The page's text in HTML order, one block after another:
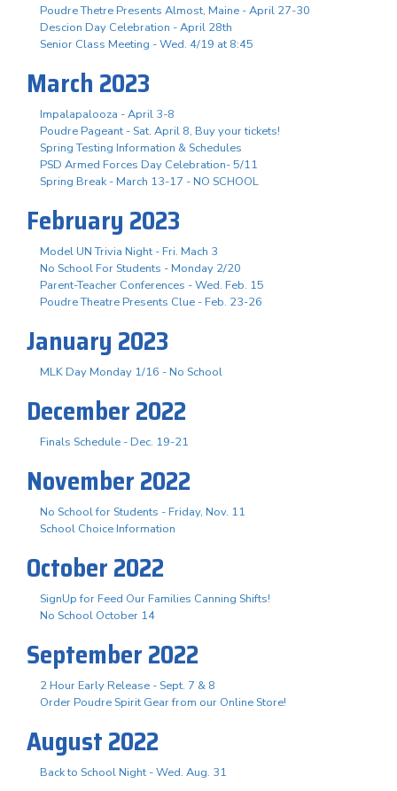
Poudre Thetre Presents Almost, Maine - April 27-30
Descion Day Celebration - April 28th
Senior Class Meeting - Wed. 4/19 at 8:45
March 2023
Impalapalooza - April 3-8
Poudre Pageant - Sat. April 8, Buy your tickets!
Spring Testing Information & Schedules
PSD Armed Forces Day Celebration- 5/11
Spring Break - March 13-17 - NO SCHOOL
February 2023
Model UN Trivia Night - Fri. Mach 3
No School For Students - Monday 2/20
Parent-Teacher Conferences - Wed. Feb. 15
Poudre Theatre Presents Clue - Feb. 23-26
January 2023
MLK Day Monday 1/16 - No School
December 2022
Finals Schedule - Dec. 19-21
November 2022
No School for Students - Friday, Nov. 11
School Choice Information
October 2022
SignUp for Feed Our Families Canning Shifts!
No School October 14
September 2022
2 Hour Early Release - Sept. 7 & 8
Order Poudre Spirit Gear from our Online Store!
August 2022
Back to School Night - Wed. Aug. 31